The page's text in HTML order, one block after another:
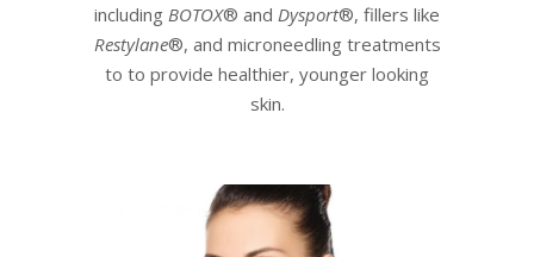
including BOTOX® and Dysport®, fillers like
Restylane®, and microneedling treatments
to to provide healthier, younger looking
skin.